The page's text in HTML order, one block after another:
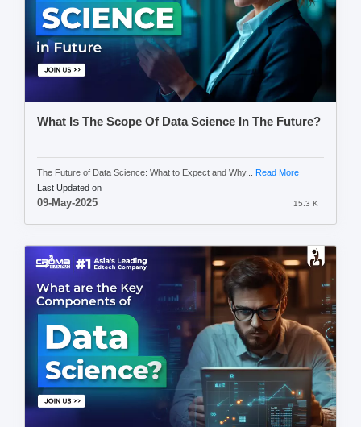
What Is The Scope Of Data Science In The Future?
The Future of Data Science: What to Expect and Why... Read More
Last Updated on
09-May-2025 15.3 K